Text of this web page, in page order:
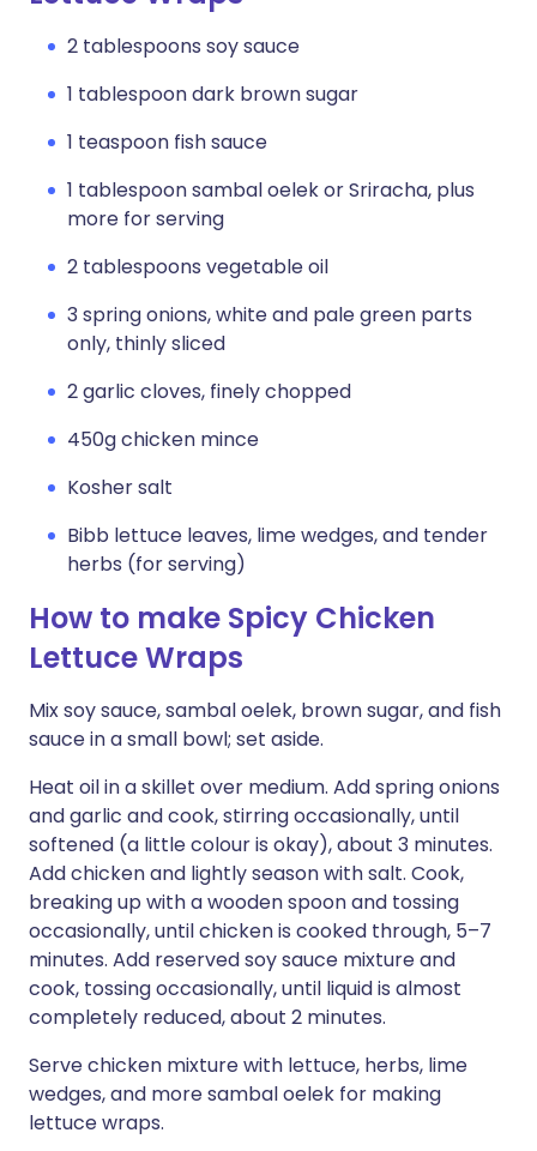
2 tablespoons soy sauce
1 tablespoon dark brown sugar
1 teaspoon fish sauce
1 tablespoon sambal oelek or Sriracha, plus
more for serving
2 tablespoons vegetable oil
3 spring onions, white and pale green parts
only, thinly sliced
2 garlic cloves, finely chopped
450g chicken mince
Kosher salt
Bibb lettuce leaves, lime wedges, and tender
herbs (for serving)
How to make Spicy Chicken
Lettuce Wraps
Mix soy sauce, sambal oelek, brown sugar, and fish
sauce in a small bowl; set aside.
Heat oil in a skillet over medium. Add spring onions
and garlic and cook, stirring occasionally, until
softened (a little colour is okay), about 3 minutes.
Add chicken and lightly season with salt. Cook,
breaking up with a wooden spoon and tossing
occasionally, until chicken is cooked through, 5–7
minutes. Add reserved soy sauce mixture and
cook, tossing occasionally, until liquid is almost
completely reduced, about 2 minutes.
Serve chicken mixture with lettuce, herbs, lime
wedges, and more sambal oelek for making
lettuce wraps.